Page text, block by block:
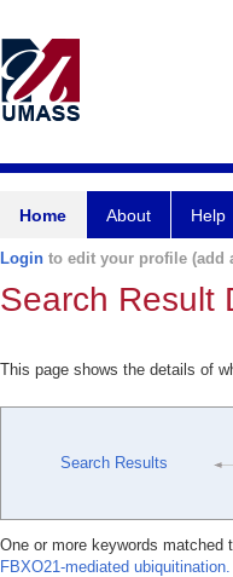
Home About Help
Login to edit your profile (add
Search Result
This page shows the details of
Search Results
One or more keywords matched
FBXO21-mediated ubiquitination.